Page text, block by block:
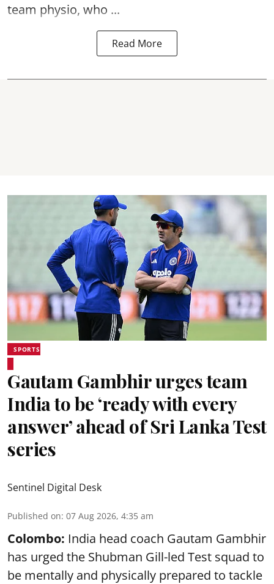
team physio, who ...
Read More
SPORTS
Gautam Gambhir urges team
India to be ‘ready with every
answer’ ahead of Sri Lanka Test
series
Sentinel Digital Desk
Published on: 07 Aug 2026, 4:35 am
Colombo: India head coach Gautam Gambhir
has urged the Shubman Gill-led Test squad to
be mentally and physically prepared to tackle